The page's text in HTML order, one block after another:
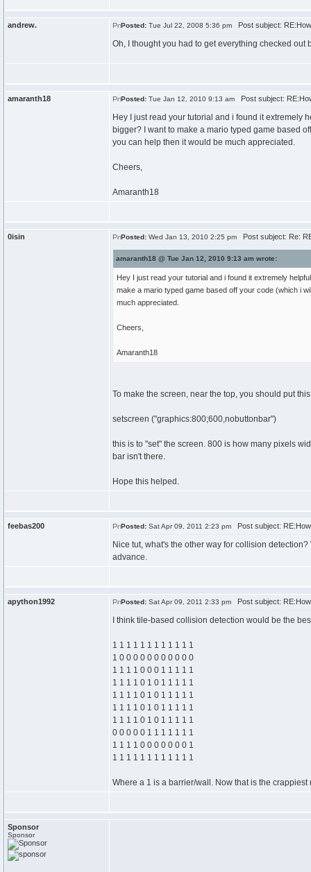
andrew. Posted: Tue Jul 22, 2008 5:36 pm Post subject:
Oh, I thought you had to get everything checked out
amaranth18 Posted: Tue Jan 12, 2010 9:13 am Post subject:
Hey I just read your tutorial and i found it extremely
bigger? I want to make a mario typed game based
you can help then it would be much appreciated.
Cheers,
Amaranth18
0isin Posted: Wed Jan 13, 2010 2:25 pm Post subject: Re:
amaranth18 @ Tue Jan 12, 2010 9:13 am wrote:
Hey I just read your tutorial and i found it extremely
make a mario typed game based off your code (which i
much appreciated.
Cheers,
Amaranth18
To make the screen, near the top, you should put
setscreen ("graphics:800;600,nobuttonbar")
this is to "set" the screen. 800 is how many pixels
bar isn't there.
Hope this helped.
feebas200 Posted: Sat Apr 09, 2011 2:23 pm Post subject:
Nice tut, what's the other way for collision
advance.
apython1992 Posted: Sat Apr 09, 2011 2:33 pm Post subject:
I think tile-based collision detection would be the
1 1 1 1 1 1 1 1 1 1 1 1
1 0 0 0 0 0 0 0 0 0 0 0
1 1 1 1 0 0 0 1 1 1 1 1
1 1 1 1 0 1 0 1 1 1 1 1
1 1 1 1 0 1 0 1 1 1 1 1
1 1 1 1 0 1 0 1 1 1 1 1
1 1 1 1 0 1 0 1 1 1 1 1
0 0 0 0 0 1 1 1 1 1 1 1
1 1 1 1 0 0 0 0 0 0 0 1
1 1 1 1 1 1 1 1 1 1 1 1
Where a 1 is a barrier/wall. Now that is the
Sponsor
Sponsor